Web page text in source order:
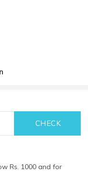
Rs. 1000 and for